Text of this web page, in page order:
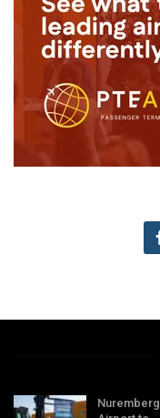
Nuremberg